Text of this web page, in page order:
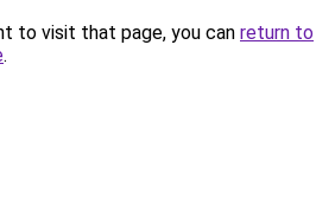
to visit that page, you can return to
.